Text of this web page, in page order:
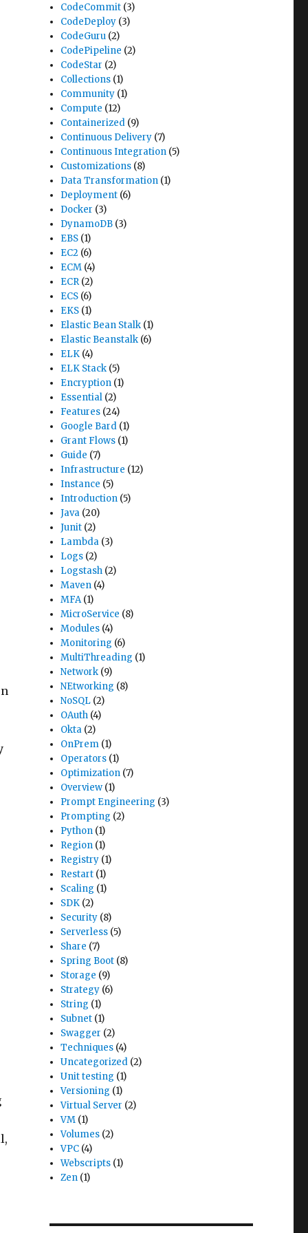
CodeCommit (3)
CodeDeploy (3)
CodeGuru (2)
CodePipeline (2)
CodeStar (2)
Collections (1)
Community (1)
Compute (12)
Containerized (9)
Continuous Delivery (7)
Continuous Integration (5)
Customizations (8)
Data Transformation (1)
Deployment (6)
Docker (3)
DynamoDB (3)
EBS (1)
EC2 (6)
ECM (4)
ECR(2)
ECS (6)
EKS (1)
Elastic Bean Stalk (1)
Elastic Beanstalk (6)
ELK (4)
ELK Stack (5)
Encryption (1)
Essential (2)
Features (24)
Google Bard (1)
Grant Flows (1)
Guide (7)
Infrastructure (12)
Instance (5)
Introduction (5)
Java (20)
Junit (2)
Lambda (3)
Logs (2)
Logstash (2)
Maven (4)
MFA(1)
MicroService (8)
Modules (4)
Monitoring (6)
MultiThreading (1)
Network (9)
NEtworking (8)
NoSQL (2)
OAuth (4)
Okta (2)
OnPrem (1)
Operators (1)
Optimization (7)
Overview (1)
Prompt Engineering (3)
Prompting (2)
Python (1)
Region (1)
Registry (1)
Restart (1)
Scaling (1)
SDK (2)
Security (8)
Serverless (5)
Share (7)
Spring Boot (8)
Storage (9)
Strategy (6)
String (1)
Subnet (1)
Swagger (2)
Techniques (4)
Uncategorized (2)
Unit testing (1)
Versioning (1)
Virtual Server (2)
VM (1)
Volumes (2)
VPC (4)
Webscripts (1)
Zen (1)